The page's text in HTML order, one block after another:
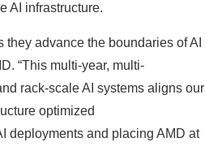
AI infrastructure.
advance the boundaries of AI
“This multi-year, multi-
rack-scale AI systems aligns our
optimized
deployments and placing AMD at